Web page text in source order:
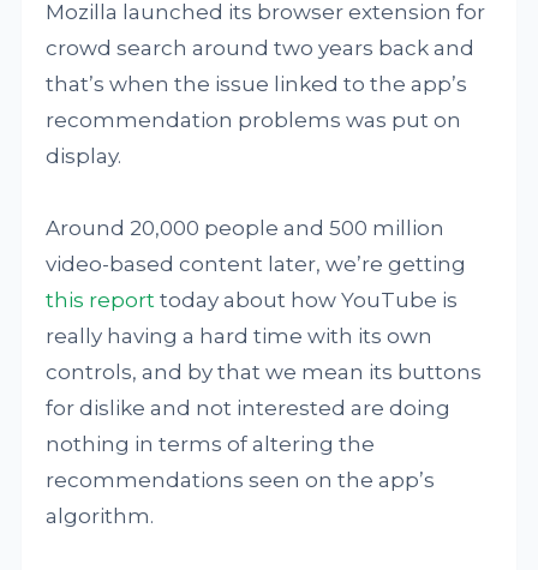
Mozilla launched its browser extension for
crowd search around two years back and
that’s when the issue linked to the app’s
recommendation problems was put on
display.
Around 20,000 people and 500 million
video-based content later, we’re getting
this report today about how YouTube is
really having a hard time with its own
controls, and by that we mean its buttons
for dislike and not interested are doing
nothing in terms of altering the
recommendations seen on the app’s
algorithm.